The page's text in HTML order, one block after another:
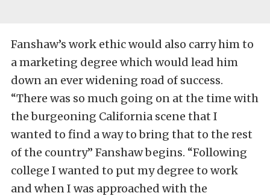
Fanshaw’s work ethic would also carry him to
a marketing degree which would lead him
down an ever widening road of success.
“There was so much going on at the time with
the burgeoning California scene that I
wanted to find a way to bring that to the rest
of the country” Fanshaw begins. “Following
college I wanted to put my degree to work
and when I was approached with the